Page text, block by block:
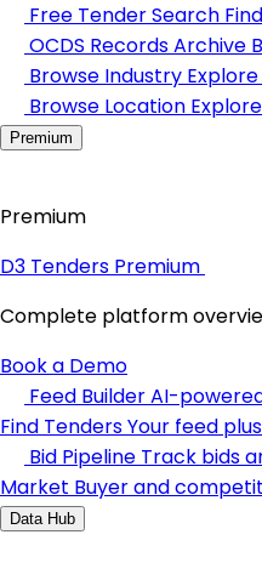
Free Tender Search
OCDS Records Archive
Browse Industry
Browse Location
Premium
Premium
D3 Tenders Premium
Complete platform
Book a Demo
Feed BuilderAI-
Find TendersYour feed
Bid Pipeline Track bids
Market Buyer and
Data Hub